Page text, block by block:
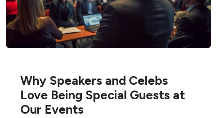
Why Speakers and Celebs
Love Being Special Guests at
Our Events